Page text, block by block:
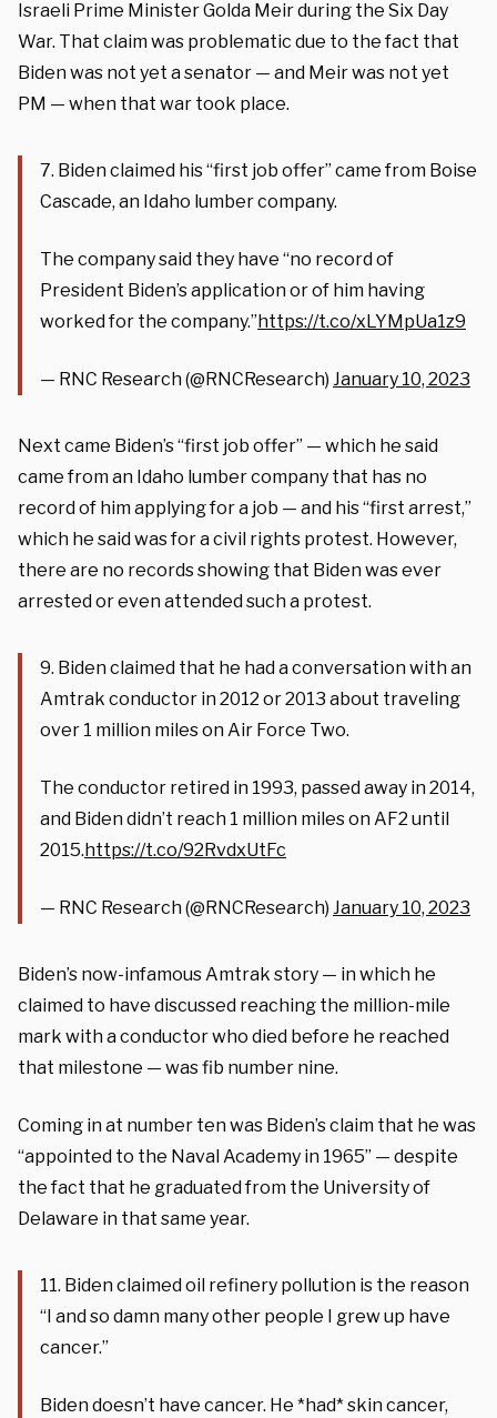
Israeli Prime Minister Golda Meir during the Six Day
War. That claim was problematic due to the fact that
Biden was not yet a senator — and Meir was not yet
PM — when that war took place.
7. Biden claimed his “first job offer” came from Boise
Cascade, an Idaho lumber company.
The company said they have “no record of
President Biden’s application or of him having
worked for the company.”https://t.co/xLYMpUa1z9
— RNC Research (@RNCResearch) January 10, 2023
Next came Biden’s “first job offer” — which he said
came from an Idaho lumber company that has no
record of him applying for a job — and his “first arrest,”
which he said was for a civil rights protest. However,
there are no records showing that Biden was ever
arrested or even attended such a protest.
9. Biden claimed that he had a conversation with an
Amtrak conductor in 2012 or 2013 about traveling
over 1 million miles on Air Force Two.
The conductor retired in 1993, passed away in 2014,
and Biden didn’t reach 1 million miles on AF2 until
2015.https://t.co/92RvdxUtFc
— RNC Research (@RNCResearch) January 10, 2023
Biden’s now-infamous Amtrak story — in which he
claimed to have discussed reaching the million-mile
mark with a conductor who died before he reached
that milestone — was fib number nine.
Coming in at number ten was Biden’s claim that he was
“appointed to the Naval Academy in 1965” — despite
the fact that he graduated from the University of
Delaware in that same year.
11. Biden claimed oil refinery pollution is the reason
“I and so damn many other people I grew up have
cancer.”
Biden doesn’t have cancer. He *had* skin cancer,